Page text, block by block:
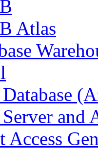
Atlas
and
Access